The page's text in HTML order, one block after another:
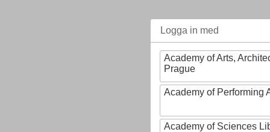
Logga in med
Academy of Arts,
Prague
Academy of Performing
Academy of Sciences